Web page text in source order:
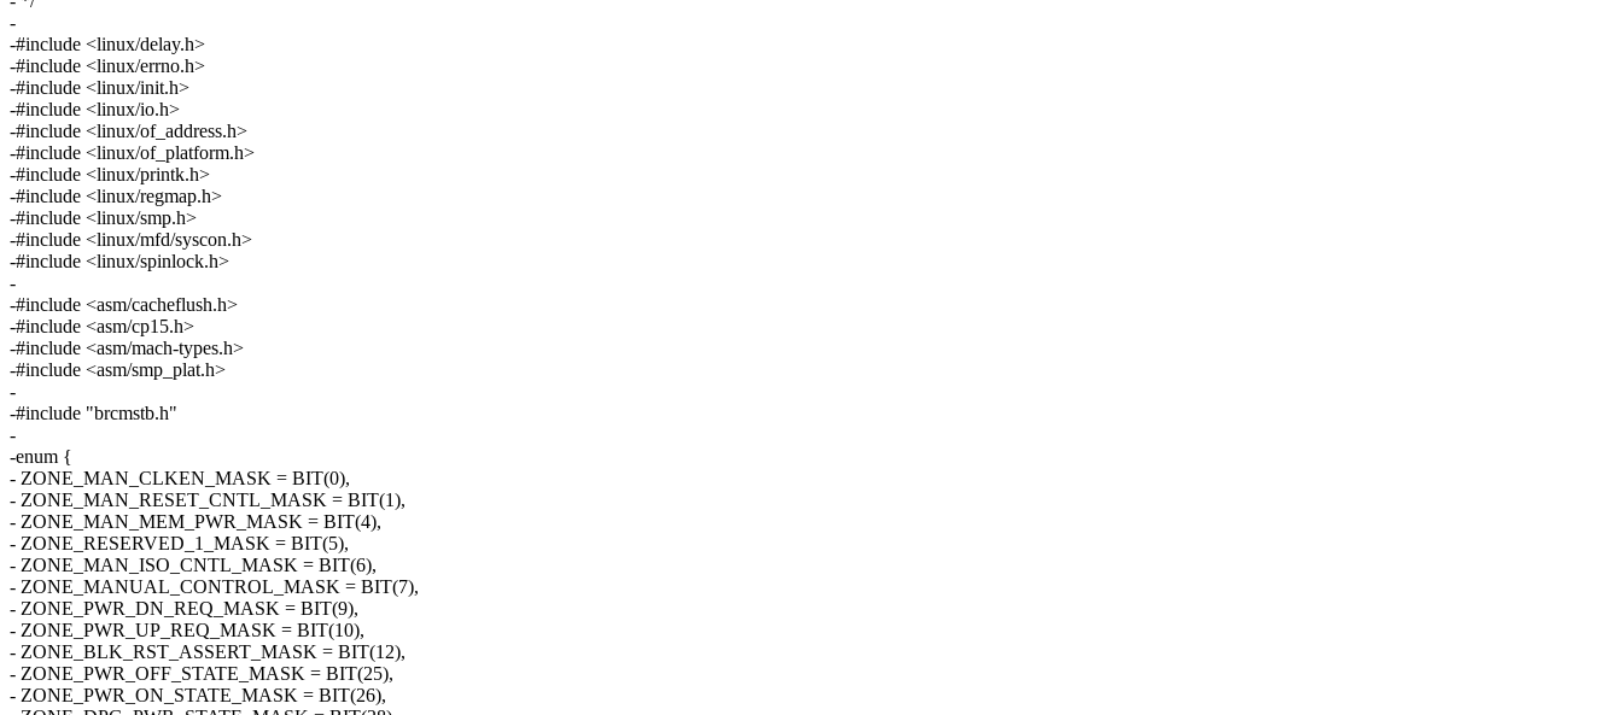
-
-#include <linux/delay.h>
-#include <linux/errno.h>
-#include <linux/init.h>
-#include <linux/io.h>
-#include <linux/of_address.h>
-#include <linux/of_platform.h>
-#include <linux/printk.h>
-#include <linux/regmap.h>
-#include <linux/smp.h>
-#include <linux/mfd/syscon.h>
-#include <linux/spinlock.h>
-
-#include <asm/cacheflush.h>
-#include <asm/cp15.h>
-#include <asm/mach-types.h>
-#include <asm/smp_plat.h>
-
-#include "brcmstb.h"
-
-enum {
- ZONE_MAN_CLKEN_MASK = BIT(0),
- ZONE_MAN_RESET_CNTL_MASK = BIT(1),
- ZONE_MAN_MEM_PWR_MASK = BIT(4),
- ZONE_RESERVED_1_MASK = BIT(5),
- ZONE_MAN_ISO_CNTL_MASK = BIT(6),
- ZONE_MANUAL_CONTROL_MASK = BIT(7),
- ZONE_PWR_DN_REQ_MASK = BIT(9),
- ZONE_PWR_UP_REQ_MASK = BIT(10),
- ZONE_BLK_RST_ASSERT_MASK = BIT(12),
- ZONE_PWR_OFF_STATE_MASK = BIT(25),
- ZONE_PWR_ON_STATE_MASK = BIT(26),